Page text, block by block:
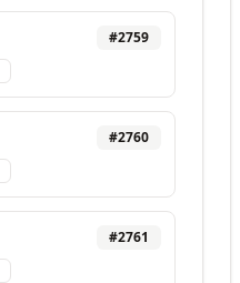
#2759
#2760
#2761